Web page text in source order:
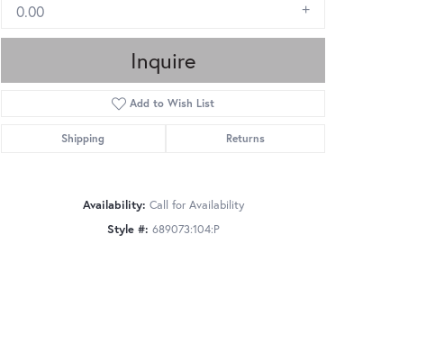
0.00
Inquire
Add to Wish List
Shipping Returns
Availability: Call for Availability
Style #: 689073:104:P